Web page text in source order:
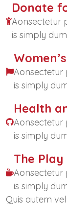
Donate
Aonsectetur
is simply
Aonsectetur
is simply
Health
Aonsectetur
is simply
The Play
Aonsectetur
is simply
Quis autem